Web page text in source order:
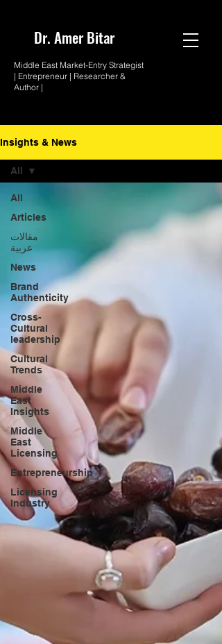
Dr. AmerBitar
Middle East Market-Entry Strategist
| Entrepreneur | Researcher &
Author |
Insights & News
All
Articles
مقالات
عربية
News
Brand
Authenticity
Cross-
Cultural
leadership
Cultural
Trends
Middle
East
Insights
Middle
East
Licensing
Entrepreneurship
Licensing
Industry
All